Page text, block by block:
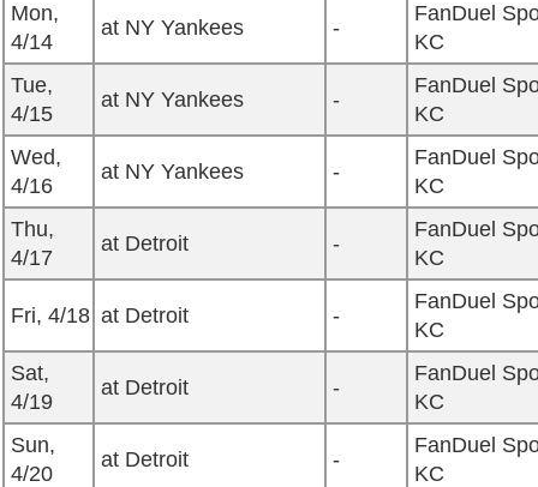
Mon,
4/14
at NY Yankees -
FanDuel
KC
Tue,
4/15
at NY Yankees -
FanDuel
KC
Wed,
4/16
at NY Yankees -
FanDuel
KC
Thu,
4/17
at Detroit -
FanDuel
KC
Fri, 4/18 at Detroit -
FanDuel
KC
Sat,
4/19
at Detroit -
FanDuel
KC
Sun,
4/20
at Detroit -
FanDuel
KC